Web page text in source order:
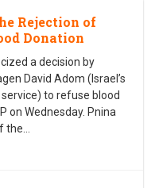
Rejection of
Donation
a decision by
David Adom (Israel’s
to refuse blood
on Wednesday. Pnina
the